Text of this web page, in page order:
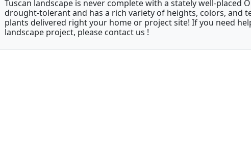
Tuscan landscape is never complete with a stately well-placed
drought-tolerant and has a rich variety of heights, colors, and
plants delivered right your home or project site! If you need
landscape project, please contact us !